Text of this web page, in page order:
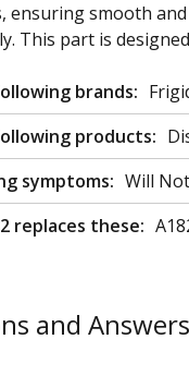
ensuring smooth
This part is
brands:
products:
symptoms: Will
replaces these:
and Answers